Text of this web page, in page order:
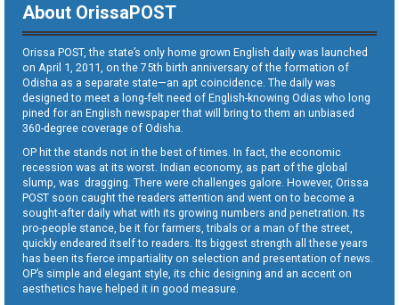
About OrissaPOST
Orissa POST, the state’s only home grown English daily was launched
on April 1, 2011, on the 75th birth anniversary of the formation of
Odisha as a separate state—an apt coincidence. The daily was
designed to meet a long-felt need of English-knowing Odias who long
pined for an English newspaper that will bring to them an unbiased
360-degree coverage of Odisha.
OP hit the stands not in the best of times. In fact, the economic
recession was at its worst. Indian economy, as part of the global
slump, was dragging. There were challenges galore. However, Orissa
POST soon caught the readers attention and went on to become a
sought-after daily what with its growing numbers and penetration. Its
pro-people stance, be it for farmers, tribals or a man of the street,
quickly endeared itself to readers. Its biggest strength all these years
has been its fierce impartiality on selection and presentation of news.
OP’s simple and elegant style, its chic designing and an accent on
aesthetics have helped it in good measure.